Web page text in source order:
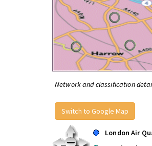
Network and classification
Switch to Google Map
London Air